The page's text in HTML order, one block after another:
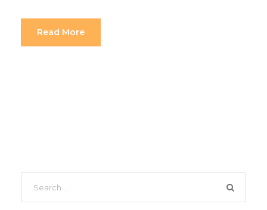
Read More